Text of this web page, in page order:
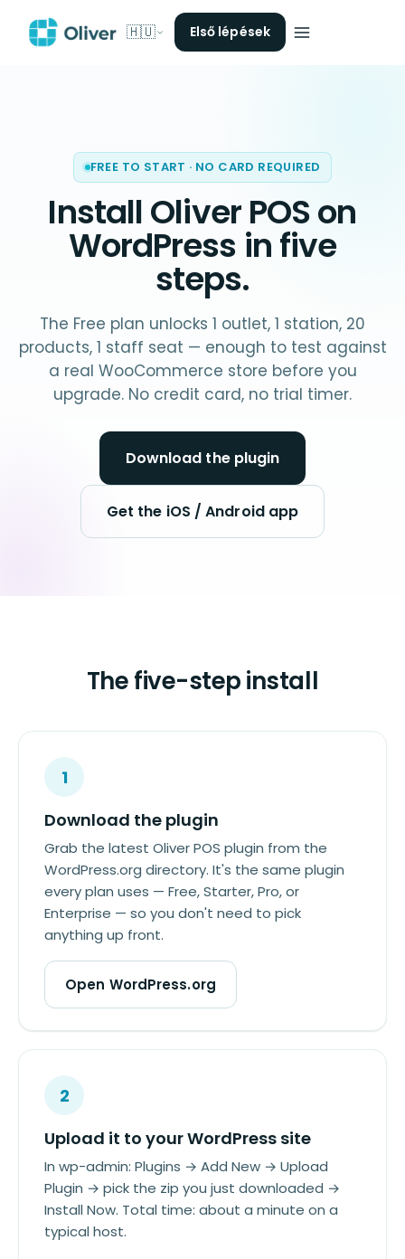
🇭🇺 Első lépések
FREE TO START · NO CARD REQUIRED
Install Oliver POS on
WordPress in five
steps.
The Free plan unlocks 1 outlet, 1 station, 20
products, 1 staff seat — enough to test against
a real WooCommerce store before you
upgrade. No credit card, no trial timer.
Download the plugin
Get the iOS / Android app
The five-step install
1
Download the plugin
Grab the latest Oliver POS plugin from the
WordPress.org directory. It's the same plugin
every plan uses — Free, Starter, Pro, or
Enterprise — so you don't need to pick
anything up front.
Open WordPress.org
2
Upload it to your WordPress site
In wp-admin: Plugins → Add New → Upload
Plugin → pick the zip you just downloaded →
Install Now. Total time: about a minute on a
typical host.